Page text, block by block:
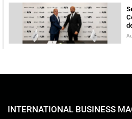
INTERNATIONAL BUSINESS